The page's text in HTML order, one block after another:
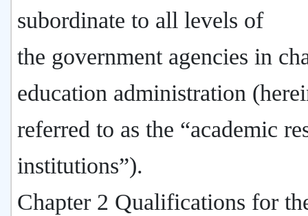
subordinate to all levels of
the government agencies in
education administration
referred to as the “academic
institutions”).
Chapter 2 Qualifications for